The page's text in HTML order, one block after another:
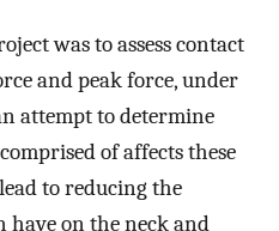
was to assess contact
and peak force, under
attempt to determine
of affects these
to reducing the
have on the neck and